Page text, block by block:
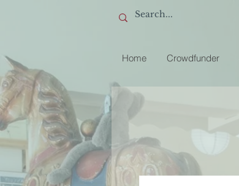
Home Crowdfunder